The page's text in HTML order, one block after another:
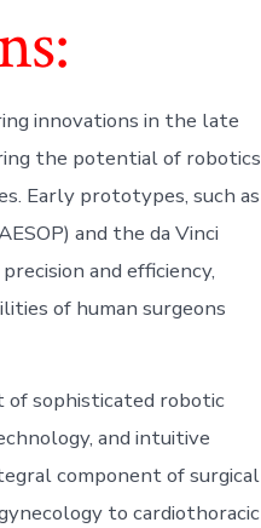
innovations in the late
the potential of robotics
Early prototypes, such as
and the da Vinci
and efficiency,
of human surgeons
of sophisticated robotic
and intuitive
component of surgical
to cardiothoracic